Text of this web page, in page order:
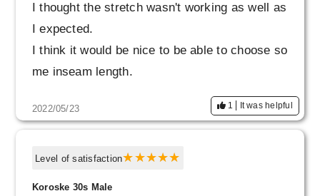
I thought the stretch wasn't working as well as
I expected.
I think it would be nice to be able to choose so
me inseam length.
2022/05/23 1 It was helpful
Level of satisfaction
Koroske 30s Male